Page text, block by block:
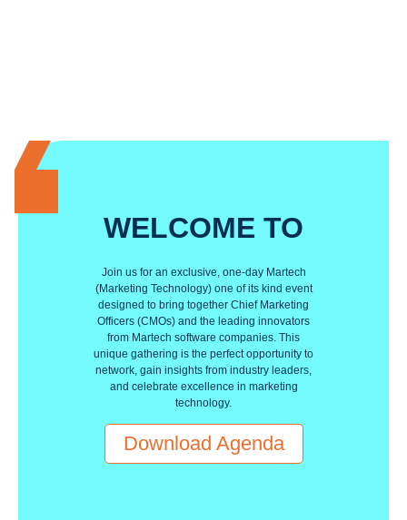
WELCOME TO
Join us for an exclusive, one-day Martech
(Marketing Technology) one of its kind event
designed to bring together Chief Marketing
Officers (CMOs) and the leading innovators
from Martech software companies. This
unique gathering is the perfect opportunity to
network, gain insights from industry leaders,
and celebrate excellence in marketing
technology.
Download Agenda